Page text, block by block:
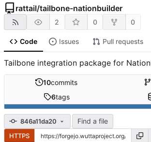
rattail/tailbone-nationbuilder
2 0 0
Code Issues Pull requests
Tailbone integration package for
10commits
6tags
846a11da20 Find a file
HTTPS